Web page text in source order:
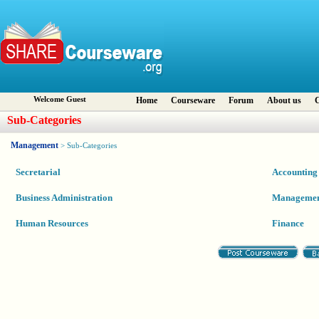
Welcome Guest Home Courseware Forum About us
Sub-Categories
Management > Sub-Categories
Secretarial Accounting
Business Administration
Human Resources Finance